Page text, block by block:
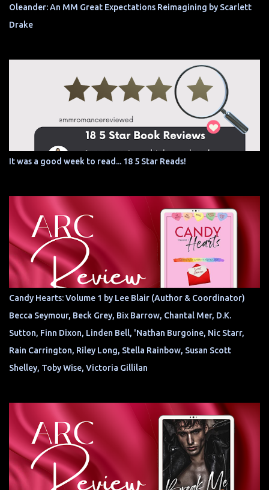
Oleander: An MM Great Expectations Reimagining by Scarlett
Drake
It was a good week to read... 18 5 Star Reads!
Candy Hearts: Volume 1 by Lee Blair (Author & Coordinator)
Becca Seymour, Beck Grey, Bix Barrow, Chantal Mer, D.K.
Sutton, Finn Dixon, Linden Bell, 'Nathan Burgoine, Nic Starr,
Rain Carrington, Riley Long, Stella Rainbow, Susan Scott
Shelley, Toby Wise, Victoria Gillilan